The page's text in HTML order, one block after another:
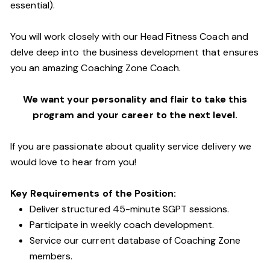
essential).
You will work closely with our Head Fitness Coach and
delve deep into the business development that ensures
you an amazing Coaching Zone Coach.
We want your personality and flair to take this
program and your career to the next level.
If you are passionate about quality service delivery we
would love to hear from you!
Key Requirements of the Position:
Deliver structured 45-minute SGPT sessions.
Participate in weekly coach development.
Service our current database of Coaching Zone
members.